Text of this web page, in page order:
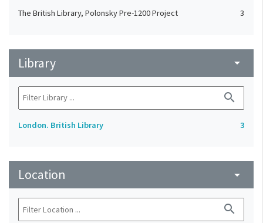
The British Library, Polonsky Pre-1200 Project 3
Library arrow_drop_down
search
London. British Library 3
Location arrow_drop_down
search